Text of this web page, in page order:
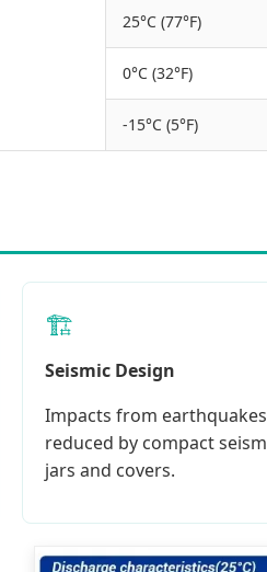
25°C (77°F)
0°C (32°F)
-15°C (5°F)
🏗️
Seismic Design
Impacts from
reduced by compact
jars and covers.